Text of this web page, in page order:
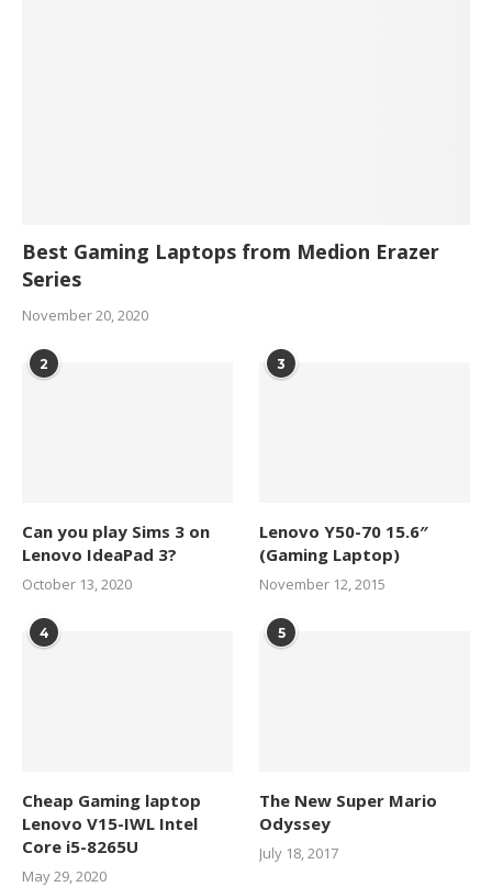
Best Gaming Laptops from Medion Erazer
Series
November 20, 2020
2
Can you play Sims 3 on
Lenovo IdeaPad 3?
October 13, 2020
3
Lenovo Y50-70 15.6″
(Gaming Laptop)
November 12, 2015
4
Cheap Gaming laptop
Lenovo V15-IWL Intel
Core i5-8265U
May 29, 2020
5
The New Super Mario
Odyssey
July 18, 2017